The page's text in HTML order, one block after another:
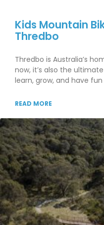
Kids Mountain
Thredbo
Thredbo is Australia’s
now, it’s also the
learn, grow, and have fun
READ MORE